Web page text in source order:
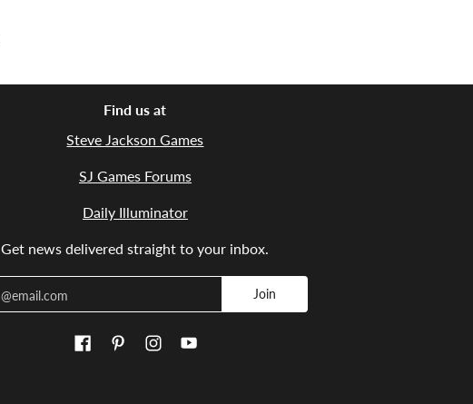
Find us at
Steve Jackson Games
SJ Games Forums
Daily Illuminator
Get news delivered straight to your inbox.
Join